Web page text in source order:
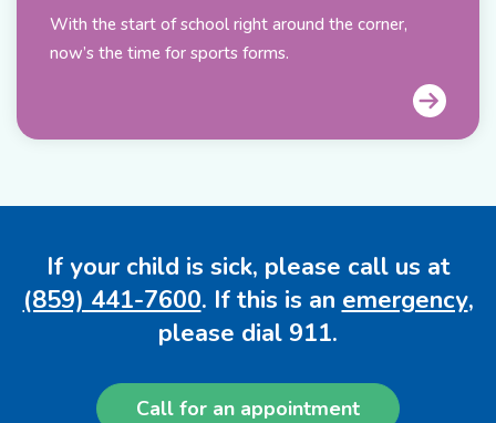
With the start of school right around the corner,
now’s the time for sports forms.
If your child is sick, please call us at
(859) 441-7600. If this is an emergency,
please dial 911.
Call for an appointment